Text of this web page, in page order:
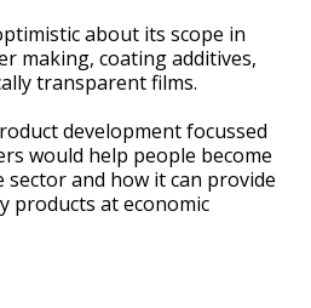
about its scope in
making, coating additives,
transparent films.
development focussed
would help people become
and how it can provide
products at economic